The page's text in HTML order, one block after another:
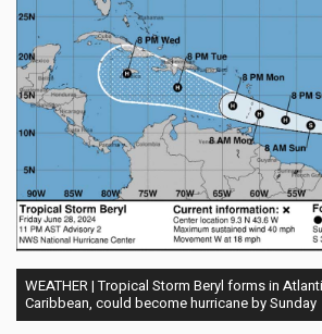
WEATHER | Tropical Storm Beryl forms in
Caribbean, could become hurricane by Sunday